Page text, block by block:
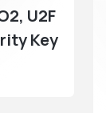
U2F
Key